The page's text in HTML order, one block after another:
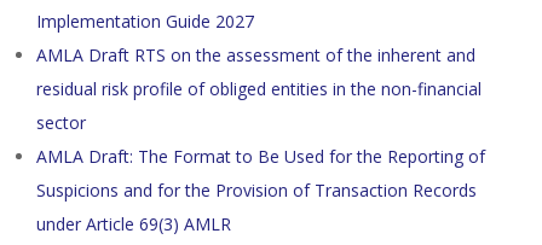
Implementation Guide 2027
AMLA Draft RTS on the assessment of the inherent and
residual risk profile of obliged entities in the non-financial
sector
AMLA Draft: The Format to Be Used for the Reporting of
Suspicions and for the Provision of Transaction Records
under Article 69(3) AMLR